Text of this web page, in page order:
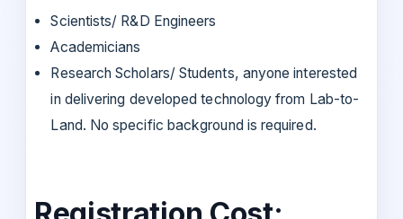
Scientists/ R&D Engineers
Academicians
Research Scholars/ Students, anyone interested
in delivering developed technology from Lab-to-
Land. No specific background is required.